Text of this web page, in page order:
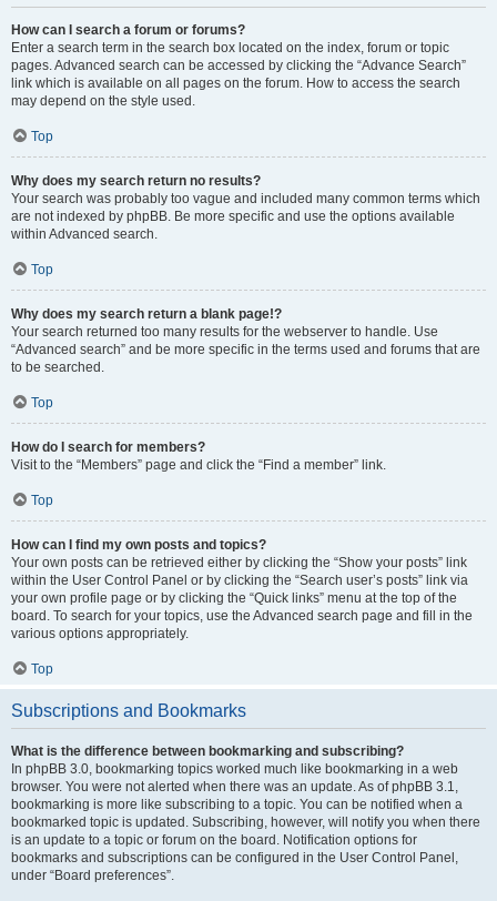
How can I search a forum or forums?
Enter a search term in the search box located on the index, forum or topic
pages. Advanced search can be accessed by clicking the “Advance Search”
link which is available on all pages on the forum. How to access the search
may depend on the style used.
Top
Why does my search return no results?
Your search was probably too vague and included many common terms which
are not indexed by phpBB. Be more specific and use the options available
within Advanced search.
Top
Why does my search return a blank page!?
Your search returned too many results for the webserver to handle. Use
“Advanced search” and be more specific in the terms used and forums that are
to be searched.
Top
How do I search for members?
Visit to the “Members” page and click the “Find a member” link.
Top
How can I find my own posts and topics?
Your own posts can be retrieved either by clicking the “Show your posts” link
within the User Control Panel or by clicking the “Search user’s posts” link via
your own profile page or by clicking the “Quick links” menu at the top of the
board. To search for your topics, use the Advanced search page and fill in the
various options appropriately.
Top
Subscriptions and Bookmarks
What is the difference between bookmarking and subscribing?
In phpBB 3.0, bookmarking topics worked much like bookmarking in a web
browser. You were not alerted when there was an update. As of phpBB 3.1,
bookmarking is more like subscribing to a topic. You can be notified when a
bookmarked topic is updated. Subscribing, however, will notify you when there
is an update to a topic or forum on the board. Notification options for
bookmarks and subscriptions can be configured in the User Control Panel,
under “Board preferences”.